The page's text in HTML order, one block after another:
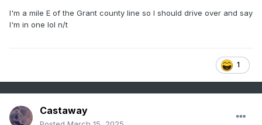
I'm a mile E of the Grant county line so I should drive over and say
I'm in one lol n/t
1
Castaway